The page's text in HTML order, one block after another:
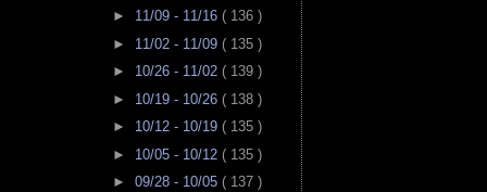
► 11/09 - 11/16 ( 136 )
► 11/02 - 11/09 ( 135 )
► 10/26 - 11/02 ( 139 )
► 10/19 - 10/26 ( 138 )
► 10/12 - 10/19 ( 135 )
► 10/05 - 10/12 ( 135 )
► 09/28 - 10/05 ( 137 )